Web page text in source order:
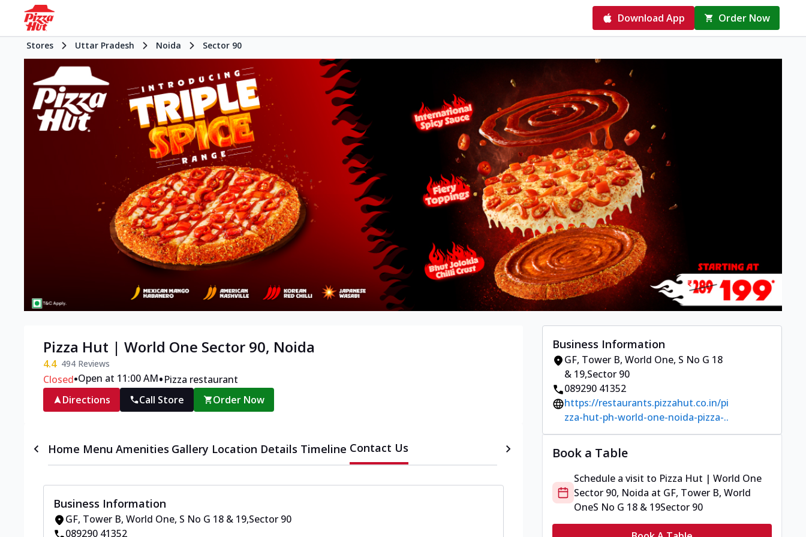
Download App Order Now
Stores Uttar Pradesh Noida Sector 90
Pizza Hut | World One Sector 90, Noida
4.4 494 Reviews
Closed•Open at 11:00 AM•Pizza restaurant
Directions
Call Store Order Now
Home Menu Amenities Gallery Location Details Timeline Contact Us
Business Information
GF, Tower B, World One, S No G 18 & 19,Sector 90
089290 41352
Business Information
GF, Tower B, World One, S No G 18
& 19,Sector 90
089290 41352
https://restaurants.pizzahut.co.in/pi
zza-hut-ph-world-one-noida-pizza-..
Book a Table
Schedule a visit to Pizza Hut | World One
Sector 90, Noida at GF, Tower B, World
OneS No G 18 & 19Sector 90